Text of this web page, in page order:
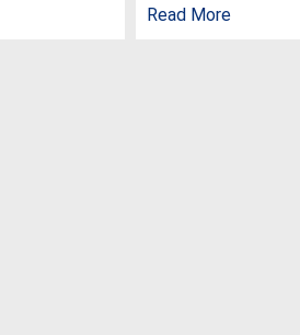
Read More